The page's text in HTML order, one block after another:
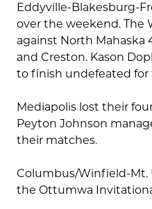
Eddyville-Blakesburg-
over the weekend. The
against North Mahaska
and Creston. Kason
to finish undefeated
Mediapolis lost their
Peyton Johnson
their matches.
Columbus/Winfield-Mt.
the Ottumwa